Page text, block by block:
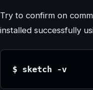
Try to confirm on
installed successfully
$ sketch -v